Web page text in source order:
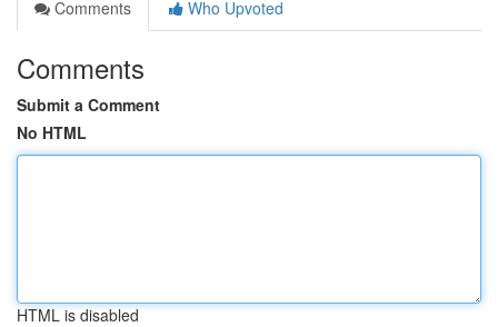
Comments
Who Upvoted
Comments
Submit a Comment
No HTML
HTML is disabled